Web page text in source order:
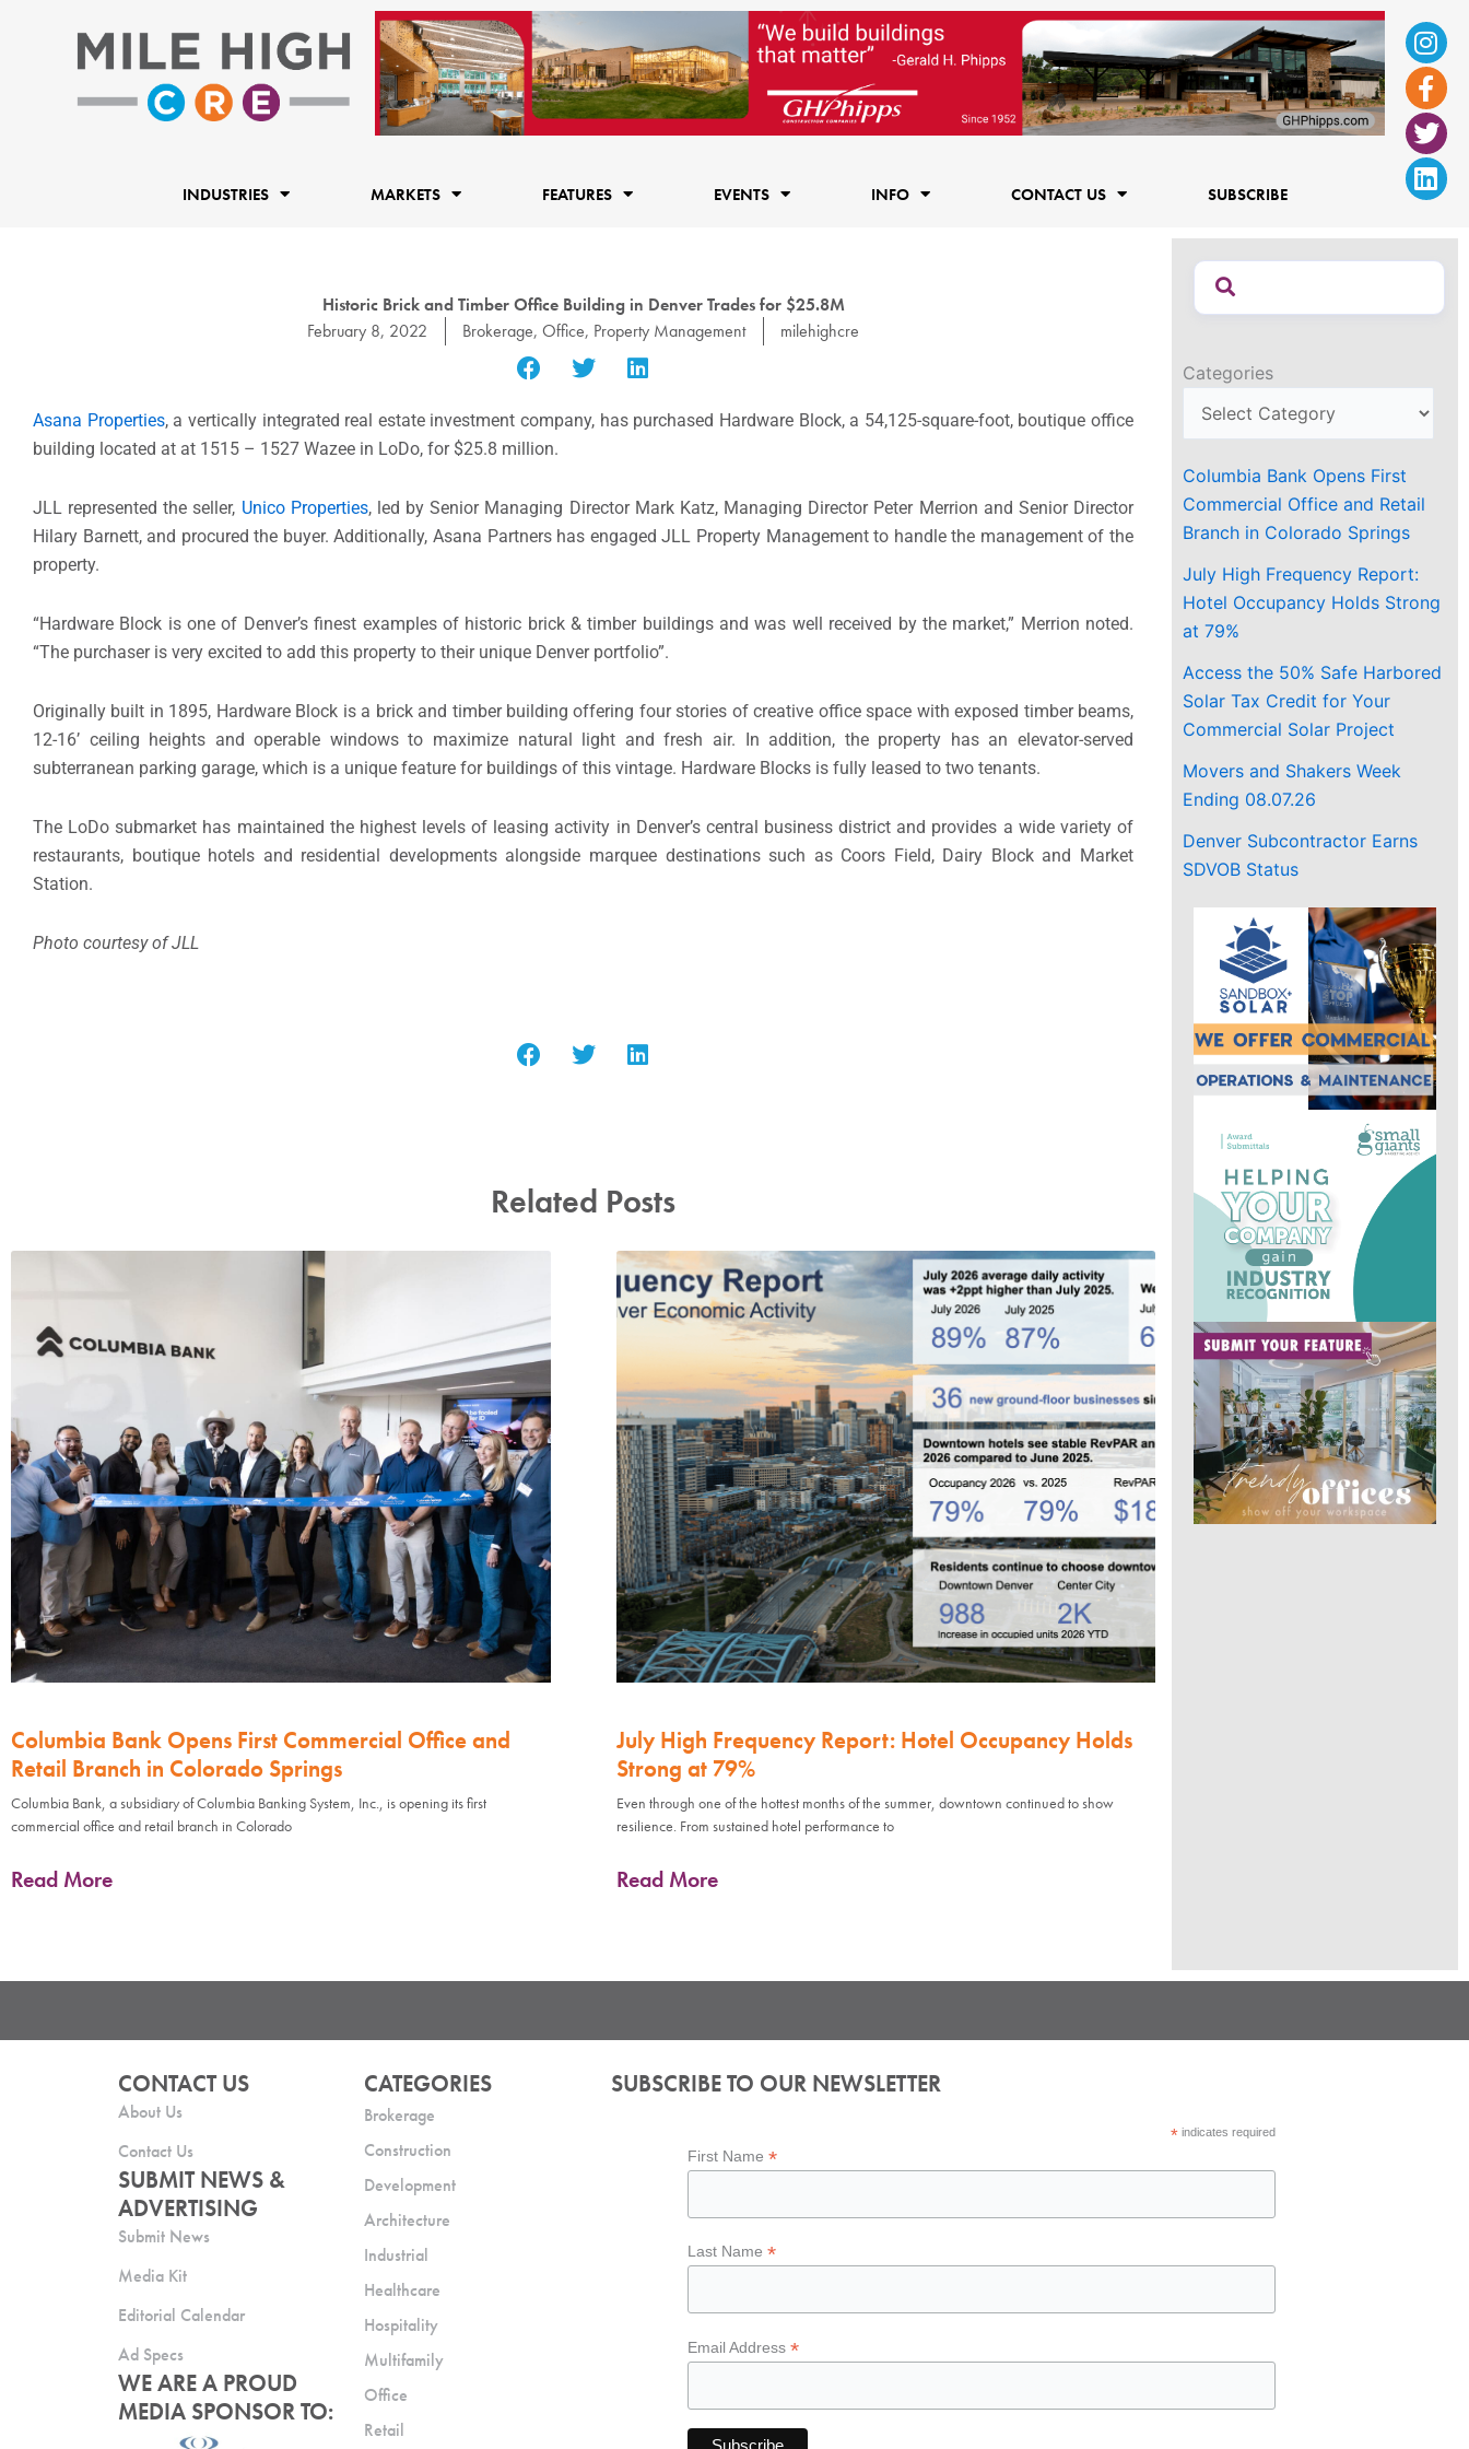
f
INDUSTRIES MARKETS FEATURES EVENTS INFO CONTACT US SUBSCRIBE
Historic Brick and Timber Office Building in Denver Trades for $25.8M
February 8, 2022
Brokerage, Office, Property Management milehighcre
Asana Properties, a vertically integrated real estate investment company, has purchased Hardware Block, a 54,125-square-foot, boutique office
building located at at 1515 – 1527 Wazee in LoDo, for $25.8 million.
JLL represented the seller, Unico Properties, led by Senior Managing Director Mark Katz, Managing Director Peter Merrion and Senior Director
Hilary Barnett, and procured the buyer. Additionally, Asana Partners has engaged JLL Property Management to handle the management of the
property.
“Hardware Block is one of Denver’s finest examples of historic brick & timber buildings and was well received by the market,” Merrion noted.
“The purchaser is very excited to add this property to their unique Denver portfolio”.
Originally built in 1895, Hardware Block is a brick and timber building offering four stories of creative office space with exposed timber beams,
12-16’ ceiling heights and operable windows to maximize natural light and fresh air. In addition, the property has an elevator-served
subterranean parking garage, which is a unique feature for buildings of this vintage. Hardware Blocks is fully leased to two tenants.
The LoDo submarket has maintained the highest levels of leasing activity in Denver’s central business district and provides a wide variety of
restaurants, boutique hotels and residential developments alongside marquee destinations such as Coors Field, Dairy Block and Market
Station.
Photo courtesy of JLL
Related Posts
Columbia Bank Opens First Commercial Office and
Retail Branch in Colorado Springs
Columbia Bank, a subsidiary of Columbia Banking System, Inc., is opening its first
commercial office and retail branch in Colorado
Read More
July High Frequency Report: Hotel Occupancy Holds
Strong at 79%
Even through one of the hottest months of the summer, downtown continued to show
resilience. From sustained hotel performance to
Read More
Categories
Columbia Bank Opens First
Commercial Office and Retail
Branch in Colorado Springs
July High Frequency Report:
Hotel Occupancy Holds Strong
at 79%
Access the 50% Safe Harbored
Solar Tax Credit for Your
Commercial Solar Project
Movers and Shakers Week
Ending 08.07.26
Denver Subcontractor Earns
SDVOB Status
CONTACT US
About Us
Contact Us
SUBMIT NEWS &
ADVERTISING
Submit News
Media Kit
Editorial Calendar
Ad Specs
WE ARE A PROUD
MEDIA SPONSOR TO:
CATEGORIES
Brokerage
Construction
Development
Architecture
Industrial
Healthcare
Hospitality
Multifamily
Office
Retail
SUBSCRIBE TO OUR NEWSLETTER
*indicates required
First Name*
Last Name*
Email Address*